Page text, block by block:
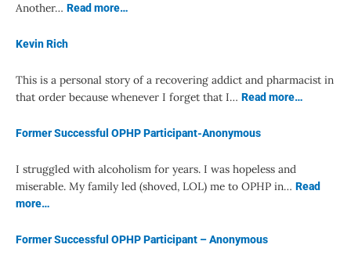
Another… Read more…
Kevin Rich
This is a personal story of a recovering addict and pharmacist in
that order because whenever I forget that I… Read more…
Former Successful OPHP Participant-Anonymous
I struggled with alcoholism for years. I was hopeless and
miserable. My family led (shoved, LOL) me to OPHP in… Read
more…
Former Successful OPHP Participant – Anonymous